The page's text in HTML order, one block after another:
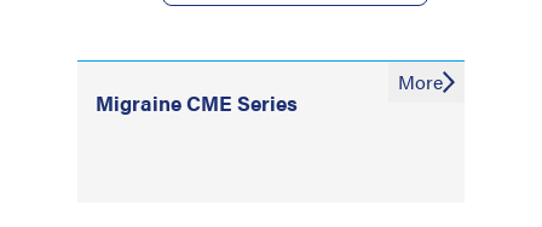
Migraine CME Series
More